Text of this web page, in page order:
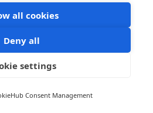
all cookies
Deny all
settings
Consent Management